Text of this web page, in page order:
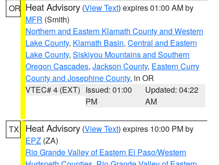
OR Heat Advisory (View Text) expires 01:00 AM by
MFR (Smith)
Northern and Eastern Klamath County and Western
Lake County, Klamath Basin, Central and Eastern
Lake County, Siskiyou Mountains and Southern
Oregon Cascades, Jackson County, Eastern Curry
County and Josephine County, in OR
VTEC# 4 (EXT) Issued: 01:00
PM
Updated: 04:22
AM
TX Heat Advisory (View Text) expires 10:00 PM by
EPZ (ZA)
Rio Grande Valley of Eastern El Paso/Western